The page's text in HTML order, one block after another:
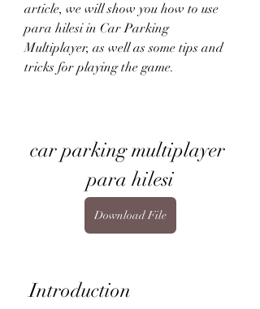
article, we will show you how to use
para hilesi in Car Parking
Multiplayer, as well as some tips and
tricks for playing the game.
car parking multiplayer
para hilesi
Download File
Introduction